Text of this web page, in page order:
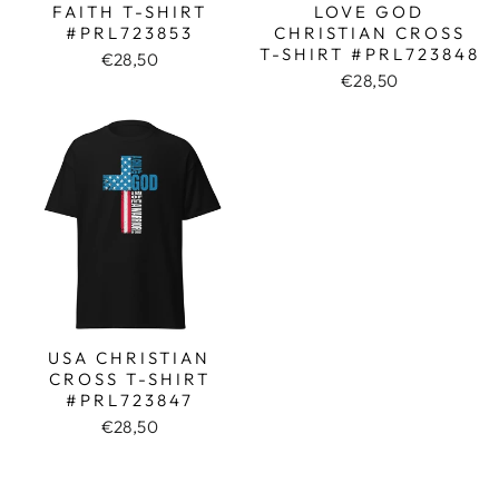
FAITH T-SHIRT
#PRL723853
€28,50
LOVE GOD
CHRISTIAN CROSS
T-SHIRT #PRL723848
€28,50
USA CHRISTIAN
CROSS T-SHIRT
#PRL723847
€28,50